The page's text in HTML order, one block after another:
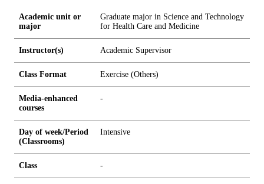
Academic unit or
major
Graduate major in Science and Technology
for Health Care and Medicine
Instructor(s) Academic Supervisor
Class Format Exercise (Others)
Media-enhanced
courses
-
Day of week/Period
(Classrooms)
Intensive
Class -